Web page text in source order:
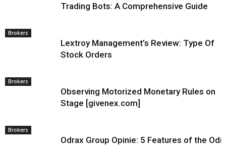
Trading Bots: A Comprehensive Guide
Brokers
Lextroy Management’s Review: Type Of
Stock Orders
Brokers
Observing Motorized Monetary Rules on
Stage [givenex.com]
Brokers
Odrax Group Opinie: 5 Features of the